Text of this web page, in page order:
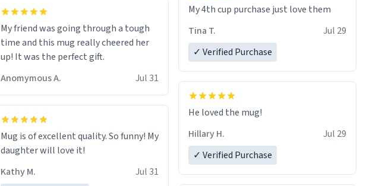
My friend was going through a tough
time and this mug really cheered her
up! It was the perfect gift.
Anomymous A.
Jul 31
Mug is of excellent quality. So funny! My
daughter will love it!
Kathy M.
Jul 31
My 4th cup purchase just love them
Tina T.
Jul 29
✓ Verified Purchase
He loved the mug!
Hillary H.
Jul 29
✓ Verified Purchase